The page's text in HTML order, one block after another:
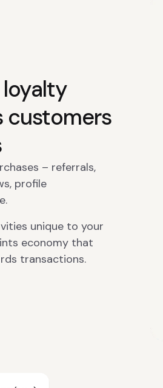
customers
– referrals,
profile
unique to your
economy that
transactions.